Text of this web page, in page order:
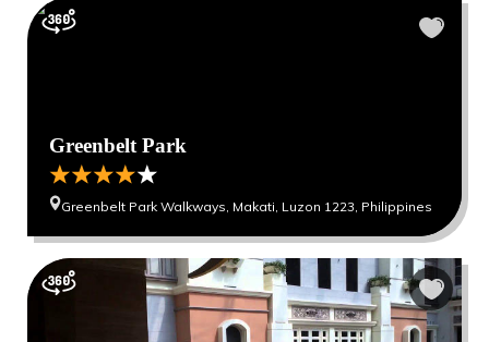
Greenbelt Park
Greenbelt Park Walkways, Makati, Luzon 1223, Philippines